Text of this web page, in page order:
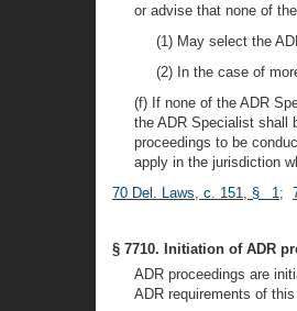
or advise that none of
(1) May select the
(2) In the case of
(f) If none of the ADR
the ADR Specialist shall
proceedings to be
apply in the jurisdiction
70 Del. Laws, c. 151, § 1;
§ 7710. Initiation of ADR
ADR proceedings are
ADR requirements of